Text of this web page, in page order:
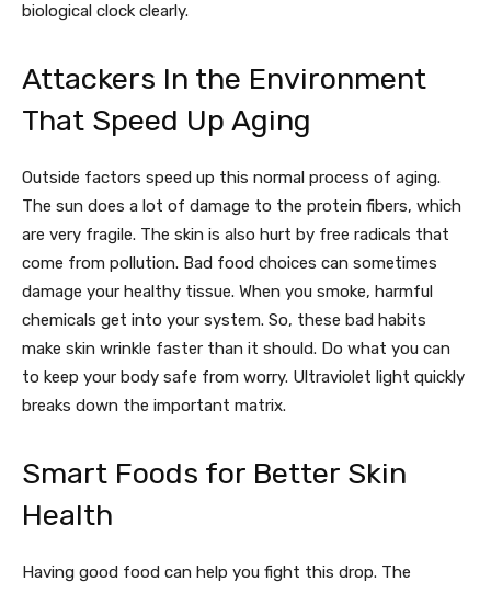
biological clock clearly.
Attackers In the Environment
That Speed Up Aging
Outside factors speed up this normal process of aging.
The sun does a lot of damage to the protein fibers, which
are very fragile. The skin is also hurt by free radicals that
come from pollution. Bad food choices can sometimes
damage your healthy tissue. When you smoke, harmful
chemicals get into your system. So, these bad habits
make skin wrinkle faster than it should. Do what you can
to keep your body safe from worry. Ultraviolet light quickly
breaks down the important matrix.
Smart Foods for Better Skin
Health
Having good food can help you fight this drop. The